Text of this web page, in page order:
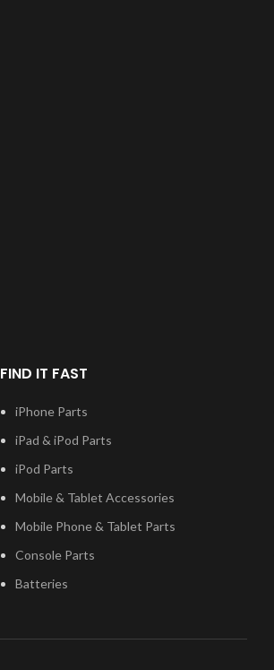
FIND IT FAST
iPhone Parts
iPad & iPod Parts
iPod Parts
Mobile & Tablet Accessories
Mobile Phone & Tablet Parts
Console Parts
Batteries